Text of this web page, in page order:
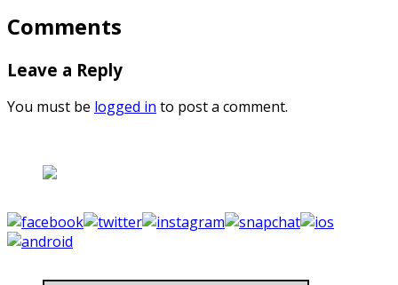
Comments
Leave a Reply
You must be logged in to post a comment.